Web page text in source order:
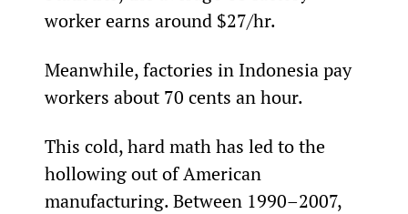
worker earns around $27/hr.
Meanwhile, factories in Indonesia pay
workers about 70 cents an hour.
This cold, hard math has led to the
hollowing out of American
manufacturing. Between 1990–2007,